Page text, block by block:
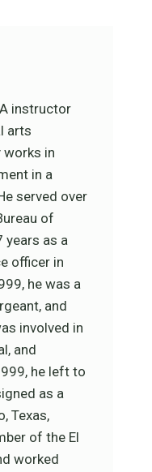
instructor
arts
works in
in a
served over
of
years as a
officer in
he was a
and
involved in
and
he left to
as a
Texas,
of the El
worked